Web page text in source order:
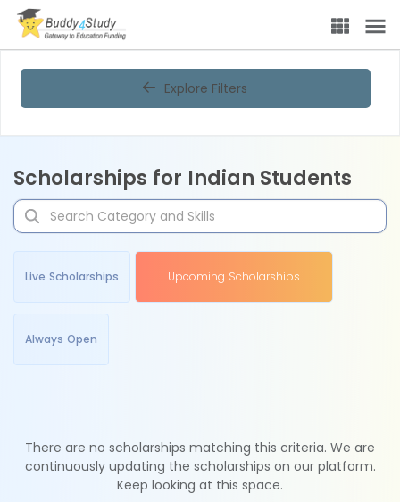
Explore Filters
Scholarships for Indian Students
Live Scholarships Upcoming Scholarships
Always Open
There are no scholarships matching this criteria. We are
continuously updating the scholarships on our platform.
Keep looking at this space.